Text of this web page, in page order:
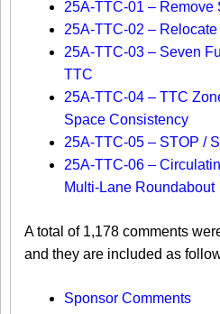
25A-TTC-01 – Remove
25A-TTC-02 –
25A-TTC-03 – Seven
TTC
25A-TTC-04 – TTC
Space Consistency
25A-TTC-05 – STOP /
25A-TTC-06 –
Multi-Lane Roundabout
A total of 1,178 comments
and they are included as
Sponsor Comments